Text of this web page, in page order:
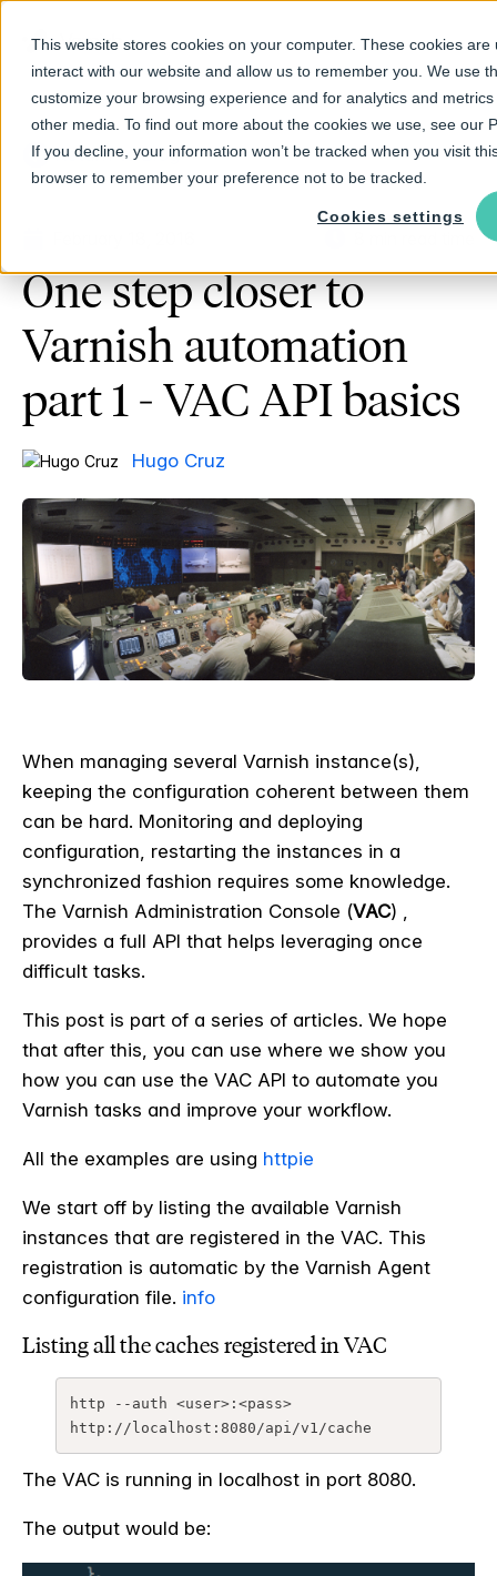
This website stores cookies on your computer. These cookies
interact with our website and allow us to remember you. We use
customize your browsing experience and for analytics and
other media. To find out more about the cookies we use, see our
If you decline, your information won’t be tracked when you visit
browser to remember your preference not to be tracked.
Cookies settings
Return to Blog
One step closer to
Varnish automation
part 1 - VAC API basics
Hugo Cruz
When managing several Varnish instance(s),
keeping the configuration coherent between them
can be hard. Monitoring and deploying
configuration, restarting the instances in a
synchronized fashion requires some knowledge.
The Varnish Administration Console (VAC) ,
provides a full API that helps leveraging once
difficult tasks.
This post is part of a series of articles. We hope
that after this, you can use where we show you
how you can use the VAC API to automate you
Varnish tasks and improve your workflow.
All the examples are using httpie
We start off by listing the available Varnish
instances that are registered in the VAC. This
registration is automatic by the Varnish Agent
configuration file. info
Listing all the caches registered in VAC
http --auth <user>:<pass>
The VAC is running in localhost in port 8080.
The output would be: